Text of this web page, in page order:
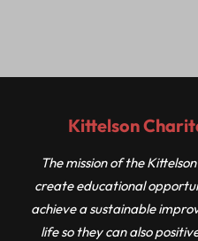
Kittelson
The mission of the
create educational
achieve a sustainable
life so they can also